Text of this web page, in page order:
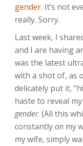
gender. It’s not
really. Sorry.
Last week, I
and I are having
was the latest
with a shot of, as
delicately put it,
haste to reveal my
gender. (All this
constantlyon my
my wife, simply